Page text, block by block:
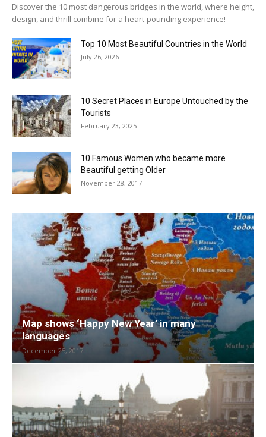
Discover the 10 most dangerous bridges in the world, where height,
design, and thrill combine for a heart-pounding experience!
Top 10 Most Beautiful Countries in the World
July 26, 2026
10 Secret Places in Europe Untouched by the
Tourists
February 23, 2025
10 Famous Women who became more
Beautiful getting Older
November 28, 2017
Map shows ‘Happy New Year’ in many
languages
December 25, 2017